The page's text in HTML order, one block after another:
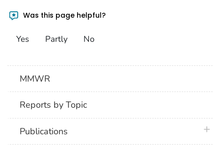
Was this page helpful?
Yes Partly No
MMWR
Reports by Topic
Publications